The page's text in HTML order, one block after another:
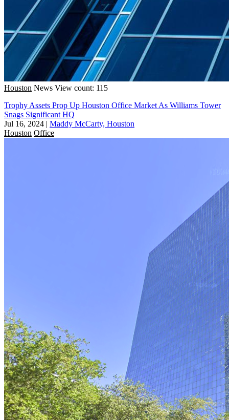
Houston News View count: 115
Trophy Assets Prop Up Houston Office Market As Williams Tower
Snags Significant HQ
Jul 16, 2024 | Maddy McCarty, Houston
Houston Office